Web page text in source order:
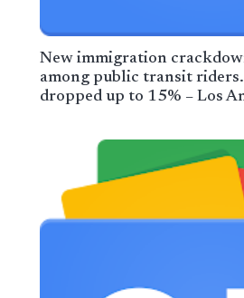
New immigration
among public transit
dropped up to 15% – Los